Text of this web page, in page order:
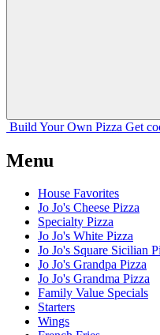
Build Your Own Pizza Get
Menu
House Favorites
Jo Jo's Cheese Pizza
Specialty Pizza
Jo Jo's White Pizza
Jo Jo's Square Sicilian
Jo Jo's Grandpa Pizza
Jo Jo's Grandma Pizza
Family Value Specials
Starters
Wings